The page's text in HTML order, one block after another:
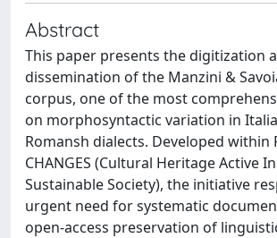
Abstract
This paper presents the digitization
dissemination of the Manzini &
corpus, one of the most
on morphosyntactic variation in
Romansh dialects. Developed within
CHANGES (Cultural Heritage Active
Sustainable Society), the initiative
urgent need for systematic
open-access preservation of